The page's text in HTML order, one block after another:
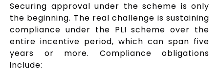
Securing approval under the scheme is only
the beginning. The real challenge is sustaining
compliance under the PLI scheme over the
entire incentive period, which can span five
years or more. Compliance obligations
include: